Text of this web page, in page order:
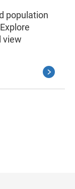
population
view